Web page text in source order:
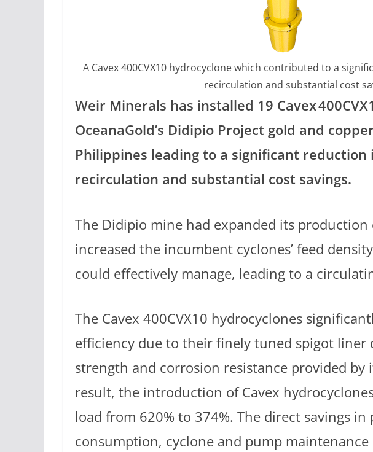
A Cavex 400CVX10 hydrocyclone which contributed to a
recirculation and substantial cost
Weir Minerals has installed 19 Cavex
OceanaGold’s Didipio Project gold and
Philippines leading to a significant
recirculation and substantial cost savings.
The Didipio mine had expanded its production
increased the incumbent cyclones’ feed
could effectively manage, leading to a
The Cavex 400CVX10 hydrocyclones
efficiency due to their finely tuned spigot liner
strength and corrosion resistance provided by
result, the introduction of Cavex
load from 620% to 374%. The direct savings
consumption, cyclone and pump maintenance